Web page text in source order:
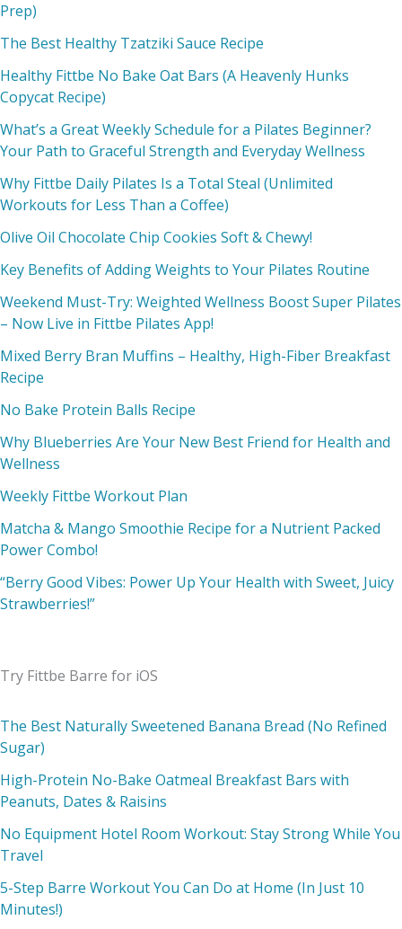
Prep)
The Best Healthy Tzatziki Sauce Recipe
Healthy Fittbe No Bake Oat Bars (A Heavenly Hunks
Copycat Recipe)
What’s a Great Weekly Schedule for a Pilates Beginner?
Your Path to Graceful Strength and Everyday Wellness
Why Fittbe Daily Pilates Is a Total Steal (Unlimited
Workouts for Less Than a Coffee)
Olive Oil Chocolate Chip Cookies Soft & Chewy!
Key Benefits of Adding Weights to Your Pilates Routine
Weekend Must-Try: Weighted Wellness Boost Super Pilates
– Now Live in Fittbe Pilates App!
Mixed Berry Bran Muffins – Healthy, High-Fiber Breakfast
Recipe
No Bake Protein Balls Recipe
Why Blueberries Are Your New Best Friend for Health and
Wellness
Weekly Fittbe Workout Plan
Matcha & Mango Smoothie Recipe for a Nutrient Packed
Power Combo!
“Berry Good Vibes: Power Up Your Health with Sweet, Juicy
Strawberries!”
Try Fittbe Barre for iOS
The Best Naturally Sweetened Banana Bread (No Refined
Sugar)
High-Protein No-Bake Oatmeal Breakfast Bars with
Peanuts, Dates & Raisins
No Equipment Hotel Room Workout: Stay Strong While You
Travel
5-Step Barre Workout You Can Do at Home (In Just 10
Minutes!)